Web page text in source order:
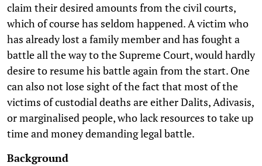
claim their desired amounts from the civil courts,
which of course has seldom happened. A victim who
has already lost a family member and has fought a
battle all the way to the Supreme Court, would hardly
desire to resume his battle again from the start. One
can also not lose sight of the fact that most of the
victims of custodial deaths are either Dalits, Adivasis,
or marginalised people, who lack resources to take up
time and money demanding legal battle.
Background